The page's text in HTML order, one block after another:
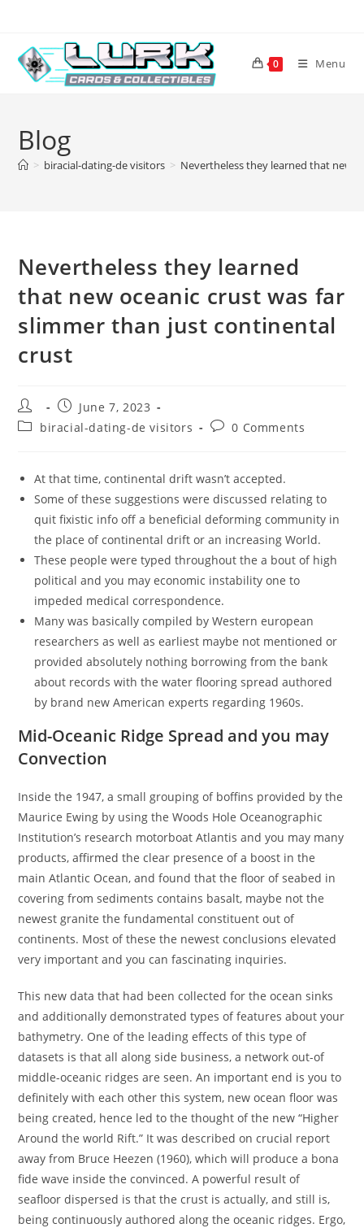
content
0 Menu
Blog
> biracial-dating-de visitors > Nevertheless they learned that new
Nevertheless they learned
that new oceanic crust was far
slimmer than just continental
crust
Post
author:
Post
published:
June 7, 2023
Postbiracial-dating-de visitors
Post0 Comments
At that time, continental drift wasn’t accepted.
Some of these suggestions were discussed relating to
quit fixistic info off a beneficial deforming community in
the place of continental drift or an increasing World.
These people were typed throughout the a bout of high
political and you may economic instability one to
impeded medical correspondence.
Many was basically compiled by Western european
researchers as well as earliest maybe not mentioned or
provided absolutely nothing borrowing from the bank
about records with the water flooring spread authored
by brand new American experts regarding 1960s.
Mid-Oceanic Ridge Spread and you may
Convection
Inside the 1947, a small grouping of boffins provided by the
Maurice Ewing by using the Woods Hole Oceanographic
Institution’s research motorboat Atlantis and you may many
products, affirmed the clear presence of a boost in the
main Atlantic Ocean, and found that the floor of seabed in
covering from sediments contains basalt, maybe not the
newest granite the fundamental constituent out of
continents. Most of these the newest conclusions elevated
very important and you can fascinating inquiries.
This new data that had been collected for the ocean sinks
and additionally demonstrated types of features about your
bathymetry. One of the leading effects of this type of
datasets is that all along side business, a network out-of
middle-oceanic ridges are seen. An important end is you to
definitely with each other this system, new ocean floor was
being created, hence led to the thought of the new “Higher
Around the world Rift.” It was described on crucial report
away from Bruce Heezen (1960), which will produce a bona
fide wave inside the convinced. A powerful result of
seafloor dispersed is that the crust is actually, and still is,
being continuously authored along the oceanic ridges. Ergo,